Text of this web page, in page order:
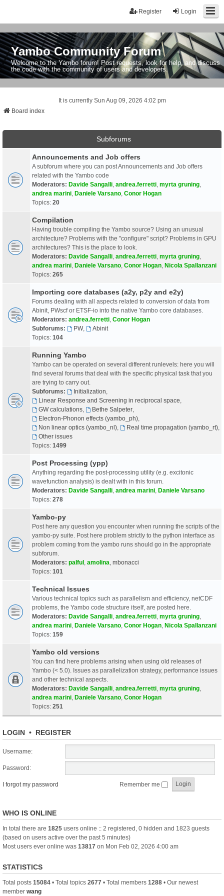
Login
Register
Yambo Community Forum
Welcome to the Yambo forum! Post requests, look for help, and discuss
the code with the community of users and developers.
It is currently Sun Aug 09, 2026 4:02 pm
Board index
Subforums
Announcements and Job offers
A subforum where you can post Announcements and Job offers
related with the Yambo code
Moderators: Davide Sangalli andrea.ferretti myrta gruning
andrea marini Daniele Varsano Conor Hogan
Topics: 20
Compilation
Having trouble compiling the Yambo source? Using an unusual
architecture? Problems with the "configure" script? Problems in GPU
architectures? This is the place to look.
Moderators: Davide Sangalli andrea.ferretti myrta gruning
andrea marini Daniele Varsano Conor Hogan Nicola Spallanzani
Topics: 265
Importing core databases (a2y, p2y and e2y)
Forums dealing with all aspects related to conversion of data from
Abinit, PWscf or ETSF-io into the native Yambo core databases.
Moderators: andrea.ferretti Conor Hogan
Subforums:
PW,
Abinit
Topics: 104
Running Yambo
Yambo can be operated on several different runlevels: here you will
find several forums that deal with the specific physical task that you
are trying to carry out.
Subforums:
Initialization
Linear Response and Screening in reciprocal space
GW calculations, Bethe Salpeter,
Electron-Phonon effects (yambo_ph),
Non linear optics (yambo_nl), Real time propagation (yambo_rt),
Other issues
Topics: 1499
Post Processing (ypp)
Anything regarding the post-processing utility (e.g. excitonic
wavefunction analysis) is dealt with in this forum.
Moderators: Davide Sangalli andrea marini Daniele Varsano
Topics: 278
Yambo-py
Post here any question you encounter when running the scripts of the
yambo-py suite. Post here problem strictly to the python interface as
problem coming from the yambo runs should go in the appropriate
subforum.
Moderators: palful amolina mbonacci
Topics: 101
Technical Issues
Various technical topics such as parallelism and efficiency, netCDF
problems, the Yambo code structure itself, are posted here.
Moderators: Davide Sangalli andrea.ferretti myrta gruning
andrea marini Daniele Varsano Conor Hogan Nicola Spallanzani
Topics: 159
Yambo old versions
You can find here problems arising when using old releases of
Yambo (< 5.0). Issues as parallelization strategy, performance issues
and other technical aspects.
Moderators: Davide Sangalli andrea.ferretti myrta gruning
andrea marini Daniele Varsano Conor Hogan
Topics: 251
LOGIN • REGISTER
Username:
Password:
I forgot my password Remember me
WHO IS ONLINE
In total there are 1825 users online :: 2 registered, 0 hidden and 1823 guests
(based on users active over the past 5 minutes)
Most users ever online was 13817 on Mon Feb 02, 2026 4:00 am
STATISTICS
Total posts 15084 • Total topics 2677 • Total members 1288 • Our newest
member wang